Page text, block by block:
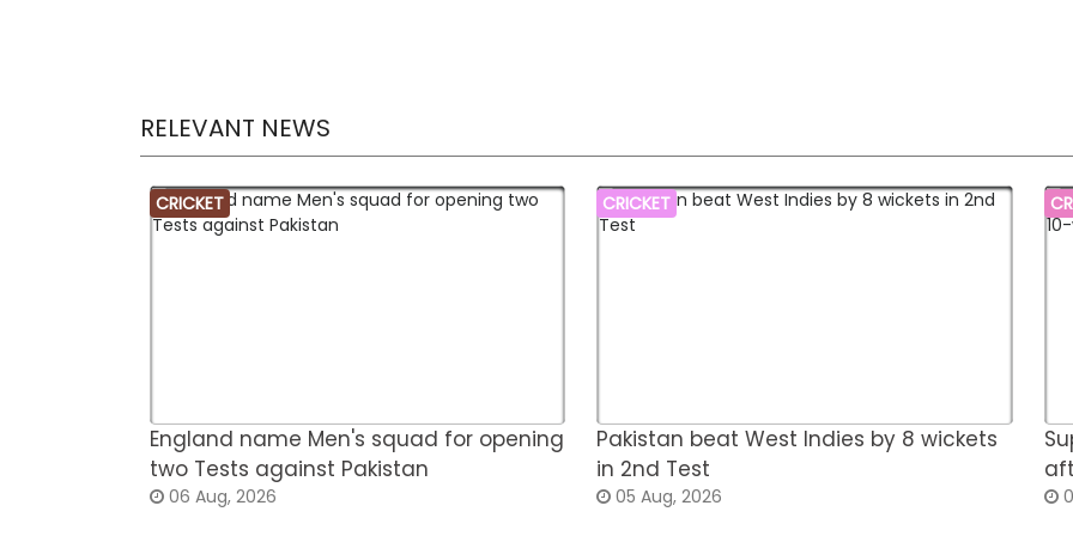
RELEVANT NEWS
CRICKET
England name Men's squad for opening
two Tests against Pakistan
06 Aug, 2026
CRICKET
Pakistan beat West Indies by 8 wickets
in 2nd Test
05 Aug, 2026